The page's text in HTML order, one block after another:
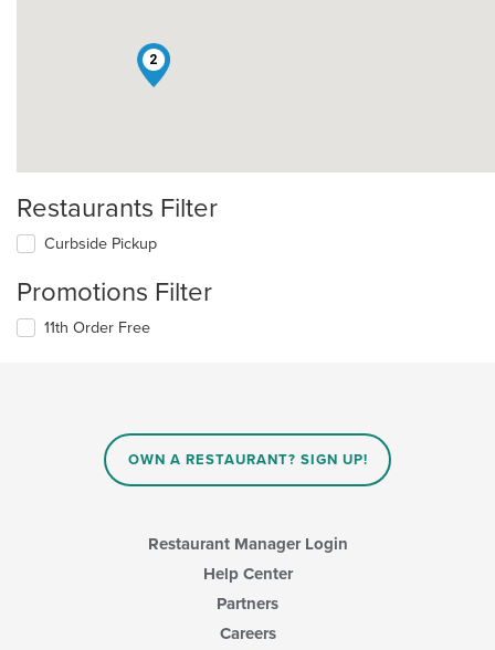
2
Restaurants Filter
Curbside Pickup
Promotions Filter
11th Order Free
OWN A RESTAURANT? SIGN UP!
Restaurant Manager Login
Help Center
Partners
Careers